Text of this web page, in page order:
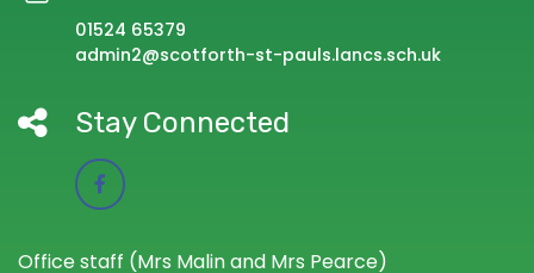
01524 65379
admin2@scotforth-st-pauls.lancs.sch.uk
Stay Connected
Office staff (Mrs Malin and Mrs Pearce)